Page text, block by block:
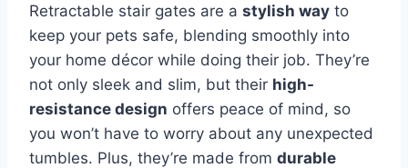
Retractable stair gates are a stylish way to
keep your pets safe, blending smoothly into
your home décor while doing their job. They’re
not only sleek and slim, but their high-
resistance design offers peace of mind, so
you won’t have to worry about any unexpected
tumbles. Plus, they’re made from durable